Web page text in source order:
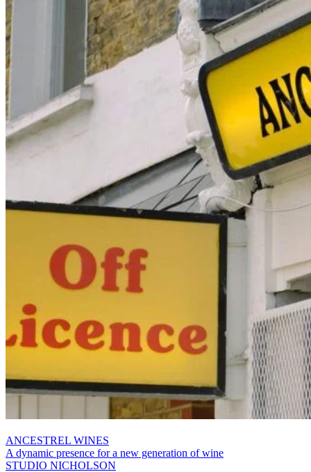
ANCESTREL WINES
A dynamic presence for a new generation of wine
STUDIO NICHOLSON